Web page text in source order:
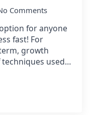
Comments
for anyone
fast! For
growth
techniques used…